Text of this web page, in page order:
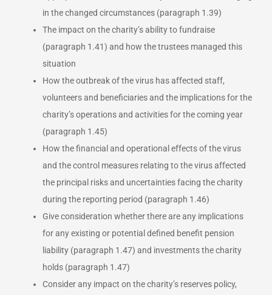
in the changed circumstances (paragraph 1.39)
The impact on the charity’s ability to fundraise
(paragraph 1.41) and how the trustees managed this
situation
How the outbreak of the virus has affected staff,
volunteers and beneficiaries and the implications for the
charity’s operations and activities for the coming year
(paragraph 1.45)
How the financial and operational effects of the virus
and the control measures relating to the virus affected
the principal risks and uncertainties facing the charity
during the reporting period (paragraph 1.46)
Give consideration whether there are any implications
for any existing or potential defined benefit pension
liability (paragraph 1.47) and investments the charity
holds (paragraph 1.47)
Consider any impact on the charity’s reserves policy,